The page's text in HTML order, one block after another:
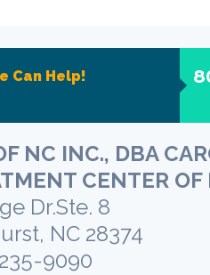
Can Help!
NC INC., DBA
CENTER
Dr.Ste. 8
NC 28374
9090